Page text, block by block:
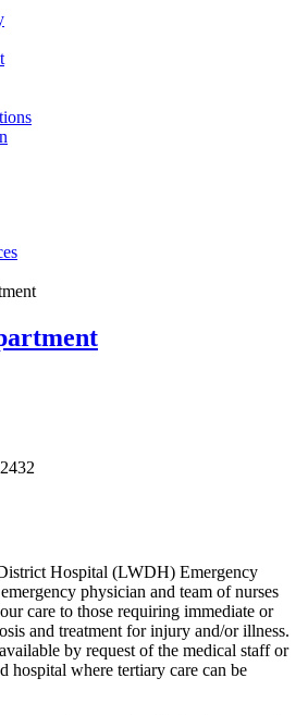
2432
Hospital (LWDH) Emergency
physician and team of nurses
care to those requiring immediate or
and treatment for injury and/or illness.
by request of the medical staff or
hospital where tertiary care can be